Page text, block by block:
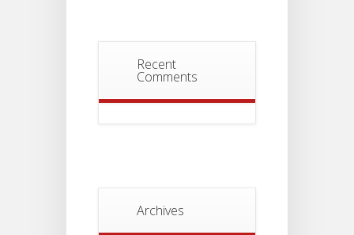
Recent
Comments
Archives